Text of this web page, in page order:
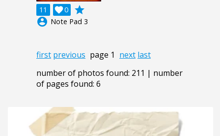
11 0

grade
account_circle Note Pad 3
first previous page 1 next last
number of photos found: 211 | number
of pages found: 6